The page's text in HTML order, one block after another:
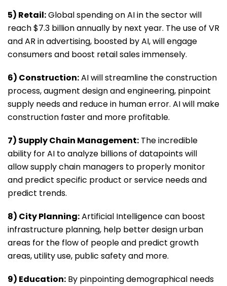
5) Retail:Global spending on AI in the sector will
reach $7.3 billion annually by next year. The use of VR
and AR in advertising, boosted by AI, will engage
consumers and boost retail sales immensely.
6) Construction:AI will streamline the construction
process, augment design and engineering, pinpoint
supply needs and reduce in human error. AI will make
construction faster and more profitable.
7) Supply Chain Management: The incredible
ability for AI to analyze billions of datapoints will
allow supply chain managers to properly monitor
and predict specific product or service needs and
predict trends.
8) City Planning:Artificial Intelligence can boost
infrastructure planning, help better design urban
areas for the flow of people and predict growth
areas, utility use, public safety and more.
9) Education: By pinpointing demographical needs